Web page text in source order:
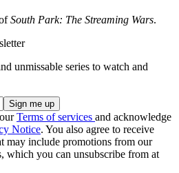
South Park: The Streaming Wars.
unmissable series to watch and
Terms of services and acknowledge
Notice. You also agree to receive
may include promotions from our
which you can unsubscribe from at